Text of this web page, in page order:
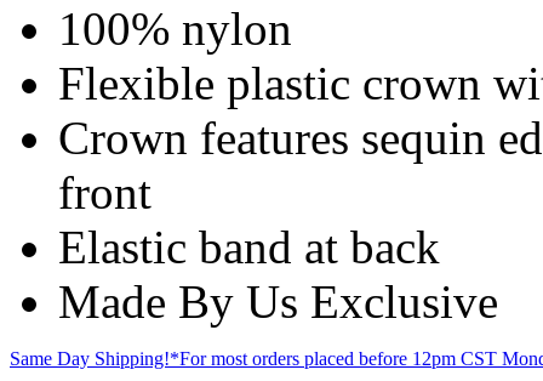
100% nylon
Flexible plastic crown
Crown features sequin
front
Elastic band at back
Made By Us Exclusive
Same Day Shipping!*For most orders placed before 12pm CST